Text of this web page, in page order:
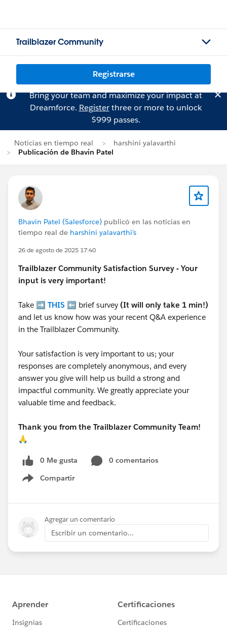
Trailblazer Community
Registrarse
Bring your team and maximize your impact at
Dreamforce. Registerthree or more to unlock
$999 passes.
Noticias en tiempo real
harshini yalavarthi
Publicación de Bhavin Patel
Bhavin Patel (Salesforce) publicó en las noticias en
tiempo real de harshini yalavarthi's
26 de agosto de 2025 17:40
Trailblazer Community Satisfaction Survey - Your
input is very important!
Take ➡️ THIS ⬅️ brief survey (It will only take 1 min!)
and let us know how was your recent Q&A experience
in the Trailblazer Community.
Your satisfaction is very important to us; your
responses are completely anonymous, and every
answer you give will help us build a strong and
impactful community. We greatly appreciate your
valuable time and feedback.
Thank you from the Trailblazer Community Team!
🙏
0 Me gusta
0 comentarios
Compartir
Show menu
Agregar un comentario
Escribir un comentario...